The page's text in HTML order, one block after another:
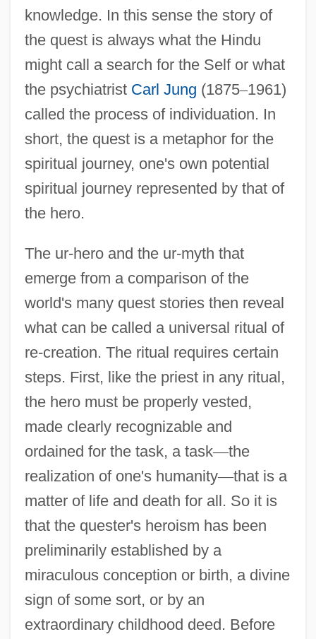
knowledge. In this sense the story of
the quest is always what the Hindu
might call a search for the Self or what
the psychiatrist Carl Jung (1875–1961)
called the process of individuation. In
short, the quest is a metaphor for the
spiritual journey, one's own potential
spiritual journey represented by that of
the hero.
The ur-hero and the ur-myth that
emerge from a comparison of the
world's many quest stories then reveal
what can be called a universal ritual of
re-creation. The ritual requires certain
steps. First, like the priest in any ritual,
the hero must be properly vested,
made clearly recognizable and
ordained for the task, a task—the
realization of one's humanity—that is a
matter of life and death for all. So it is
that the quester's heroism has been
preliminarily established by a
miraculous conception or birth, a divine
sign of some sort, or by an
extraordinary childhood deed. Before